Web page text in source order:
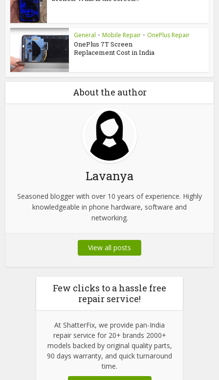
General • Mobile Repair • OnePlus Repair
OnePlus 7T Screen
Replacement Cost in India
About the author
Lavanya
Seasoned blogger with over 10 years of experience. Highly
knowledgeable in phone hardware, software and
networking.
View all posts
Few clicks to a hassle free
repair service!
At ShatterFix, we provide pan-India
repair service for 20+ brands 2000+
models backed by original quality parts,
90 days warranty, and quick turnaround
time.